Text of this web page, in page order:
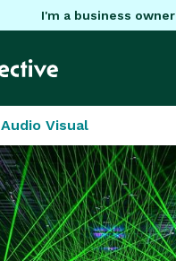
I'm a business owner
Audio Visual